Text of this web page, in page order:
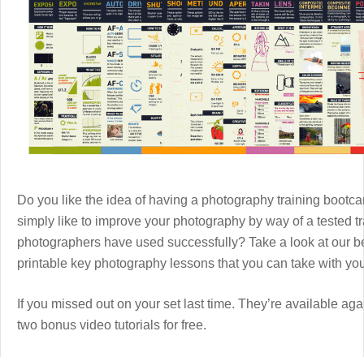
Do you like the idea of having a photography training
simply like to improve your photography by way of a tested
photographers have used successfully? Take a look at our
printable key photography lessons that you can take with
If you missed out on your set last time. They’re available
two bonus video tutorials for free.